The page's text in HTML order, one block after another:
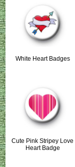
White Heart Badges
Cute Pink Stripey Love
Heart Badge